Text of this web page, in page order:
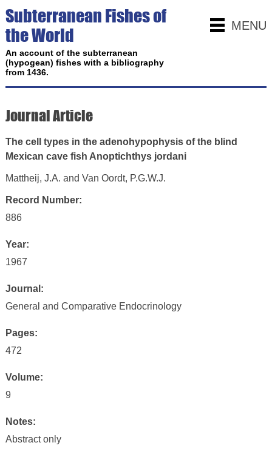
MENU
Subterranean Fishes of
the World
An account of the subterranean
(hypogean) fishes with a bibliography
from 1436.
Journal Article
The cell types in the adenohypophysis of the blind
Mexican cave fish Anoptichthys jordani
Mattheij, J.A. and Van Oordt, P.G.W.J.
Record Number:
886
Year:
1967
Journal:
General and Comparative Endocrinology
Pages:
472
Volume:
9
Notes:
Abstract only